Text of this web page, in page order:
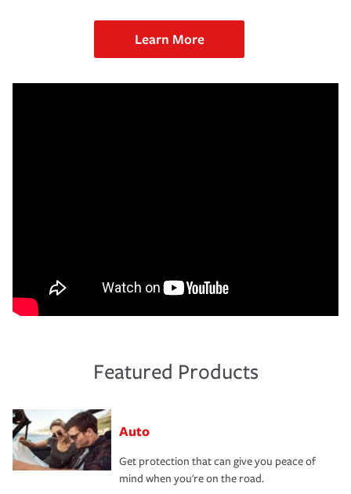
Learn More
Featured Products
Auto
Get protection that can give you peace of
mind when you're on the road.